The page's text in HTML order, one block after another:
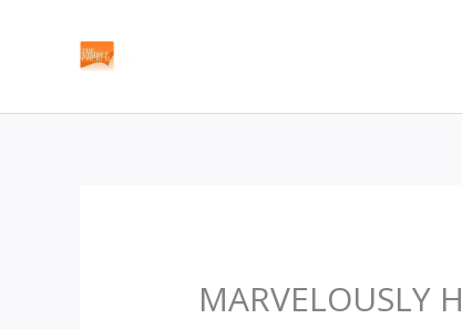
MARVELOUSLY